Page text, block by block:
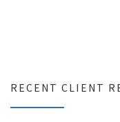
RECENT CLIENT